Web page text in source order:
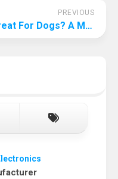
PREVIOUS
What Is The Healthiest Treat For Dogs? A Must See For Dog Slaves!